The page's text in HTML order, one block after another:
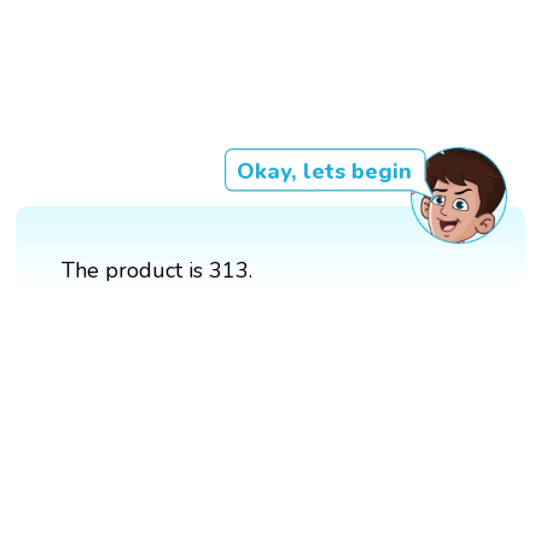
Okay, lets begin
The product is 313.